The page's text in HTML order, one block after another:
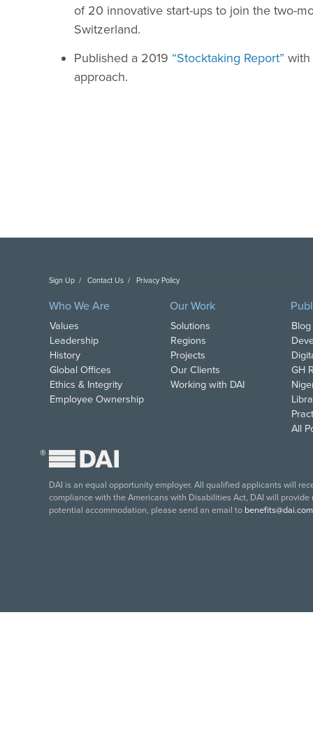
of 20 innovative start-ups to join the two-
Switzerland.
Published a 2019 “Stocktaking Report” with
approach.
Sign Up Contact Us Privacy Policy
Who We Are
Values
Leadership
History
Global Offices
Ethics & Integrity
Employee Ownership
Our Work
Solutions
Regions
Projects
Our Clients
Working with DAI
GH
All
®
DAI is an equal opportunity employer. All qualified applicants will
compliance with the Americans with Disabilities Act, DAI will
potential accommodation, please send an email to benefits@dai.com